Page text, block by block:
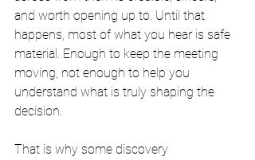
and worth opening up to. Until that
happens, most of what you hear is safe
material. Enough to keep the meeting
moving, not enough to help you
understand what is truly shaping the
decision.
That is why some discovery